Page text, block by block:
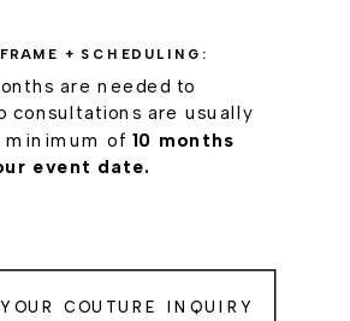
+ SCHEDULING:
are needed to
consultations are usually
minimum of 10 months
event date.
COUTURE INQUIRY